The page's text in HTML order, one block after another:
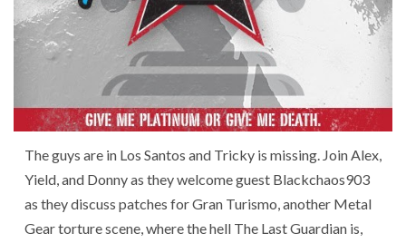
The guys are in Los Santos and Tricky is missing. Join Alex,
Yield, and Donny as they welcome guest Blackchaos903
as they discuss patches for Gran Turismo, another Metal
Gear torture scene, where the hell The Last Guardian is,